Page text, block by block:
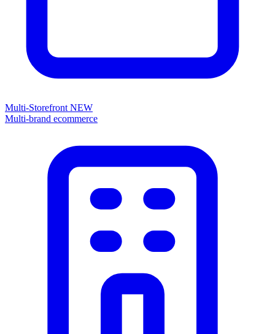
Multi-Storefront NEW
Multi-brand ecommerce